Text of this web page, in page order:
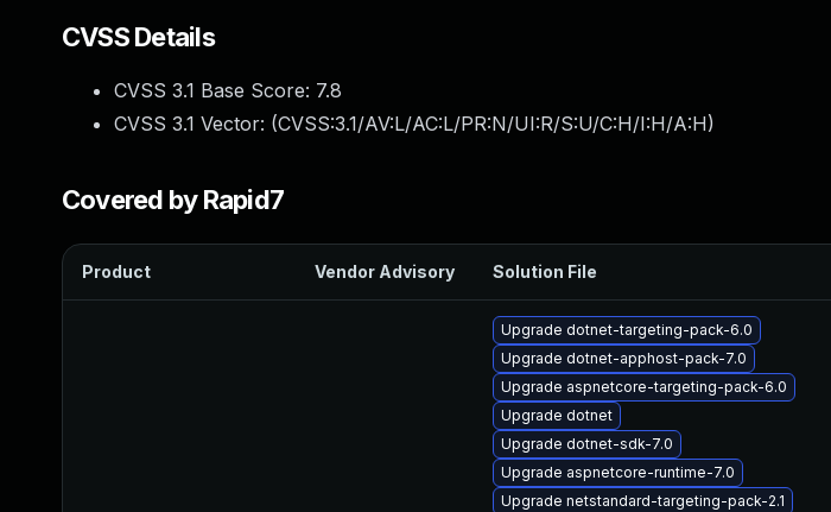
CVSS Details
CVSS 3.1 Base Score: 7.8
CVSS 3.1 Vector: (CVSS:3.1/AV:L/AC:L/PR:N/UI:R/S:U/C:H/I:H/A:H)
Covered by Rapid7
Product Vendor Advisory Solution File
Upgrade dotnet-targeting-pack-6.0
Upgrade dotnet-apphost-pack-7.0
Upgrade aspnetcore-targeting-pack-6.0
Upgrade dotnet
Upgrade dotnet-sdk-7.0
Upgrade aspnetcore-runtime-7.0
Upgrade netstandard-targeting-pack-2.1